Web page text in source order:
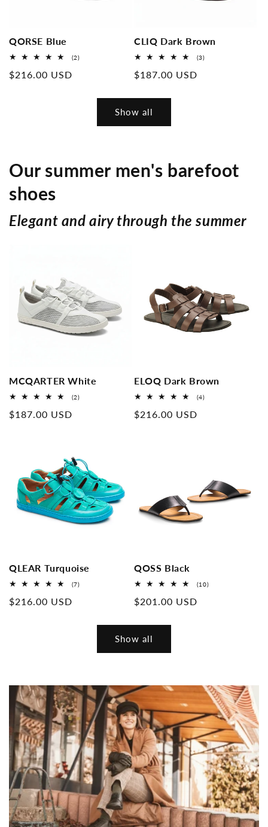
QORSE Blue
(2)2
Normal
$216.00 USD
CLIQ Dark Brown
(3)3
Normal
$187.00 USD
Show all
Our summer men's barefoot
shoes
Elegant and airy through the summer
MCQARTER White
(2)2
Normal
$187.00 USD
ELOQ Dark Brown
(4)4
Normal
$216.00 USD
QLEAR Turquoise
(7)7
Normal
$216.00 USD
QOSS Black
(10)10
Normal
$201.00 USD
Show all